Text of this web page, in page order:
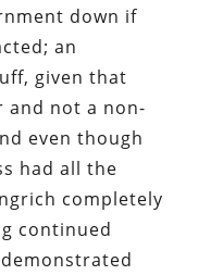
down if
an
given that
and not a non-
even though
had all the
completely
continued